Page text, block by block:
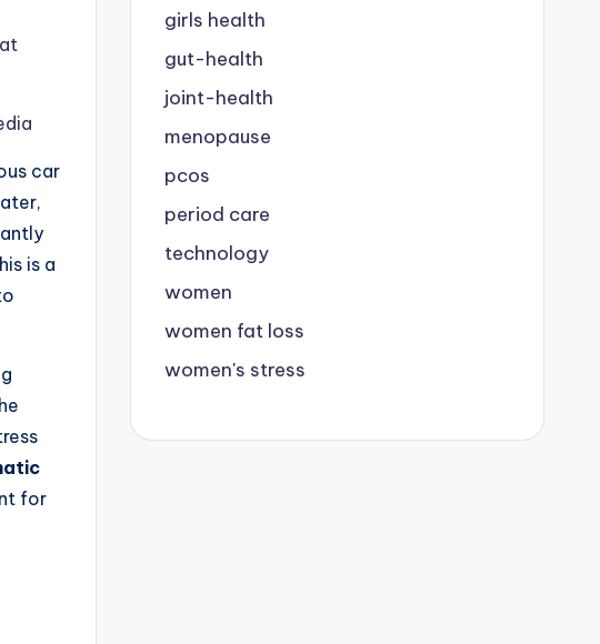
car
is a
for
girls health
gut-health
joint-health
menopause
pcos
period care
technology
women
women fat loss
women's stress